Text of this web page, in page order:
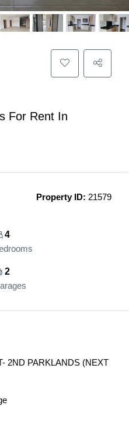
For Rent In
Property ID: 21579
4
2
2ND PARKLANDS (NEXT